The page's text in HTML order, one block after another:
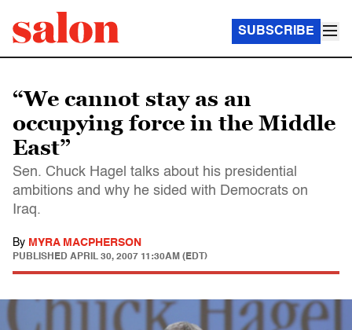
SUBSCRIBE
“We cannot stay as an
occupying force in the Middle
East”
Sen. Chuck Hagel talks about his presidential
ambitions and why he sided with Democrats on
Iraq.
By MYRA MACPHERSON
PUBLISHED APRIL 30, 2007 11:30AM (EDT)